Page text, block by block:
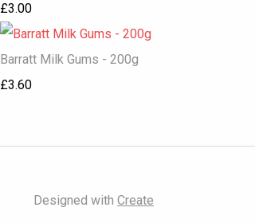
£3.00
Barratt Milk Gums - 200g
£3.60
Designed with Create